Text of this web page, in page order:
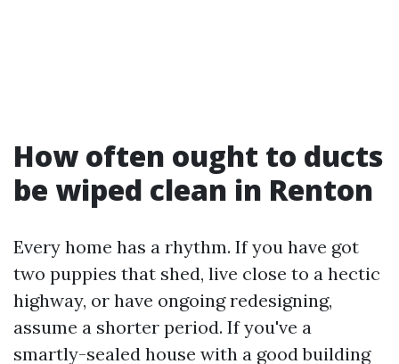
How often ought to ducts
be wiped clean in Renton
Every home has a rhythm. If you have got
two puppies that shed, live close to a hectic
highway, or have ongoing redesigning,
assume a shorter period. If you've a
smartly-sealed house with a good building